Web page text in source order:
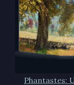
Phantastes: